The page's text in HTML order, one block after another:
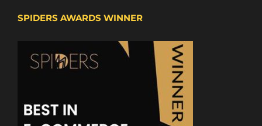
SPIDERS AWARDS WINNER